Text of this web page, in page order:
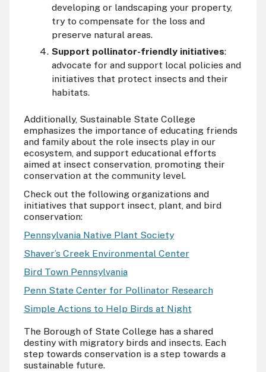
developing or landscaping your property,
try to compensate for the loss and
preserve natural areas.
Support pollinator-friendly initiatives:
advocate for and support local policies and
initiatives that protect insects and their
habitats.
Additionally, Sustainable State College
emphasizes the importance of educating friends
and family about the role insects play in our
ecosystem, and support educational efforts
aimed at insect conservation, promoting their
conservation at the community level.
Check out the following organizations and
initiatives that support insect, plant, and bird
conservation:
Pennsylvania Native Plant Society
Shaver’s Creek Environmental Center
Bird Town Pennsylvania
Penn State Center for Pollinator Research
Simple Actions to Help Birds at Night
The Borough of State College has a shared
destiny with migratory birds and insects. Each
step towards conservation is a step towards a
sustainable future.